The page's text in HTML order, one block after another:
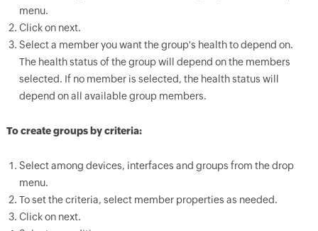
menu.
Click on next.
Select a member you want the group's health to depend on.
The health status of the group will depend on the members
selected. If no member is selected, the health status will
depend on all available group members.
To create groups by criteria:
Select among devices, interfaces and groups from the drop
menu.
To set the criteria, select member properties as needed.
Click on next.